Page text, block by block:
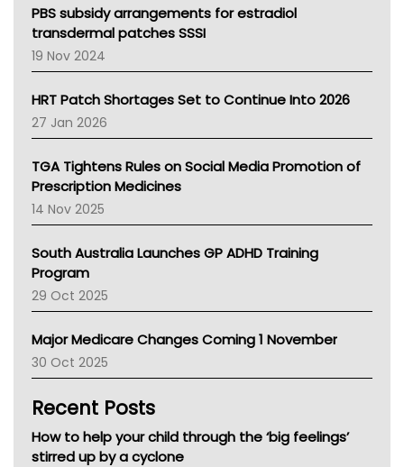
Victoria Health
Tasmania News
Western Australia
SA Health
NT HEALTH
Pharmacy Board Of Ahpra
National Asthma Council
NT
AMA
NACCHO
BCNA
Asthma Australia
LFA
Palliative Care
AIHW
Children's Health Queenland
CHF
Gold Coast
PBS subsidy arrangements for estradiol
transdermal patches SSSI
19 Nov 2024
HRT Patch Shortages Set to Continue Into 2026
27 Jan 2026
TGA Tightens Rules on Social Media Promotion of
Prescription Medicines
14 Nov 2025
South Australia Launches GP ADHD Training
Program
29 Oct 2025
Major Medicare Changes Coming 1 November
30 Oct 2025
Recent Posts
How to help your child through the ‘big feelings’
stirred up by a cyclone